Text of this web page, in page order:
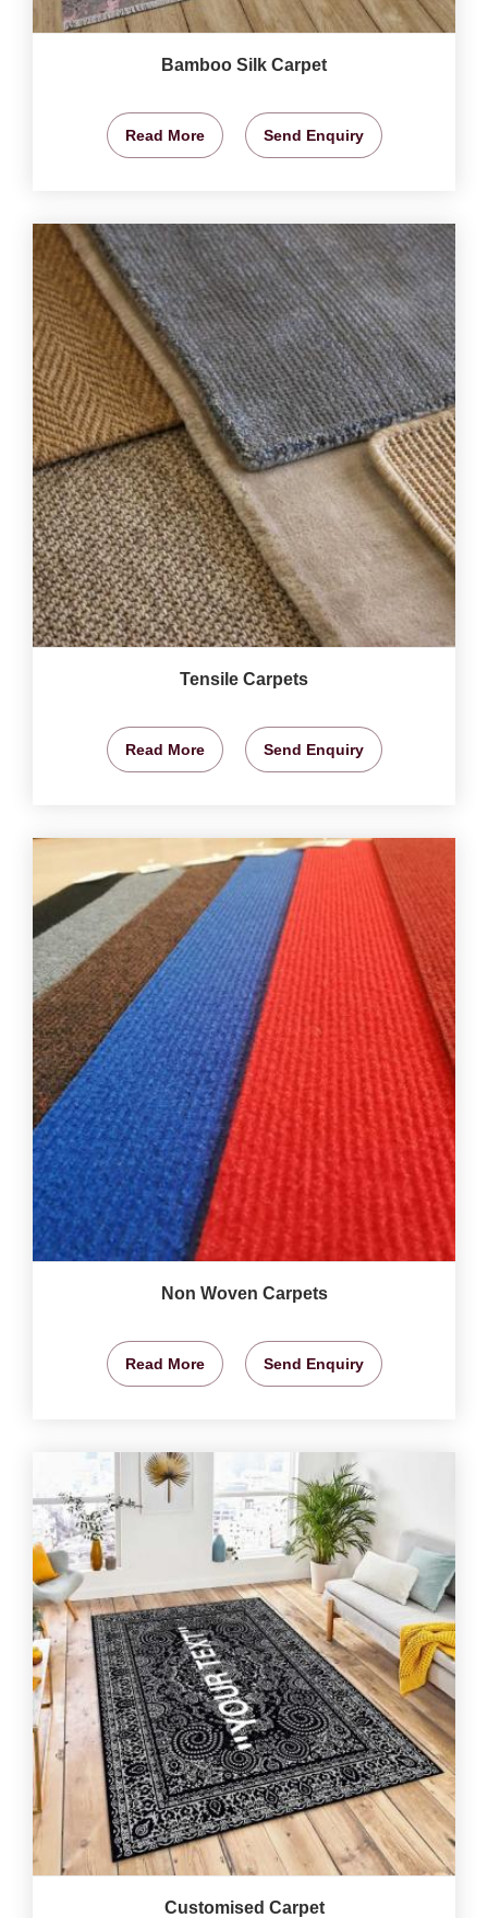
Bamboo Silk Carpet
Read More Send Enquiry
Tensile Carpets
Read More Send Enquiry
Non Woven Carpets
Read More Send Enquiry
Customised Carpet